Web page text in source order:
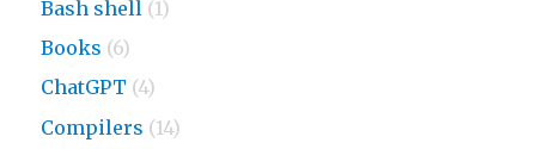
Bash shell (1)
Books (6)
ChatGPT (4)
Compilers (14)